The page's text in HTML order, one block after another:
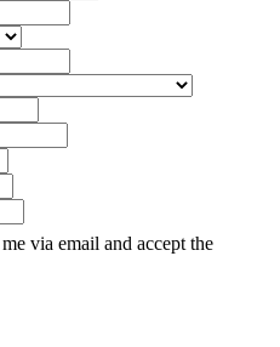
via email and accept the